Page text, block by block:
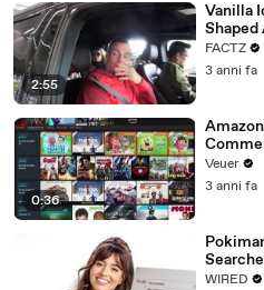
2:55
Vanilla
FACTZ
3 anni fa
0:36
Veuer
3 anni fa
WIRED